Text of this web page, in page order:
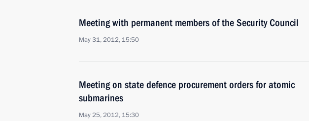
Meeting with permanent members of the Security Council
May 31, 2012, 15:50
Meeting on state defence procurement orders for atomic
submarines
May 25, 2012, 15:30